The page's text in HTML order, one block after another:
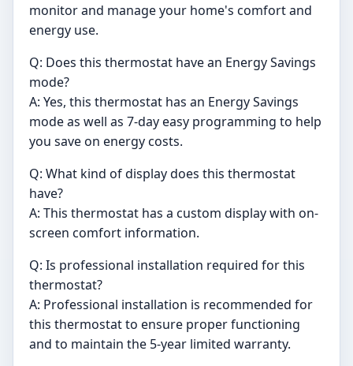
monitor and manage your home's comfort and
energy use.
Q: Does this thermostat have an Energy Savings
mode?
A: Yes, this thermostat has an Energy Savings
mode as well as 7-day easy programming to help
you save on energy costs.
Q: What kind of display does this thermostat
have?
A: This thermostat has a custom display with on-
screen comfort information.
Q: Is professional installation required for this
thermostat?
A: Professional installation is recommended for
this thermostat to ensure proper functioning
and to maintain the 5-year limited warranty.